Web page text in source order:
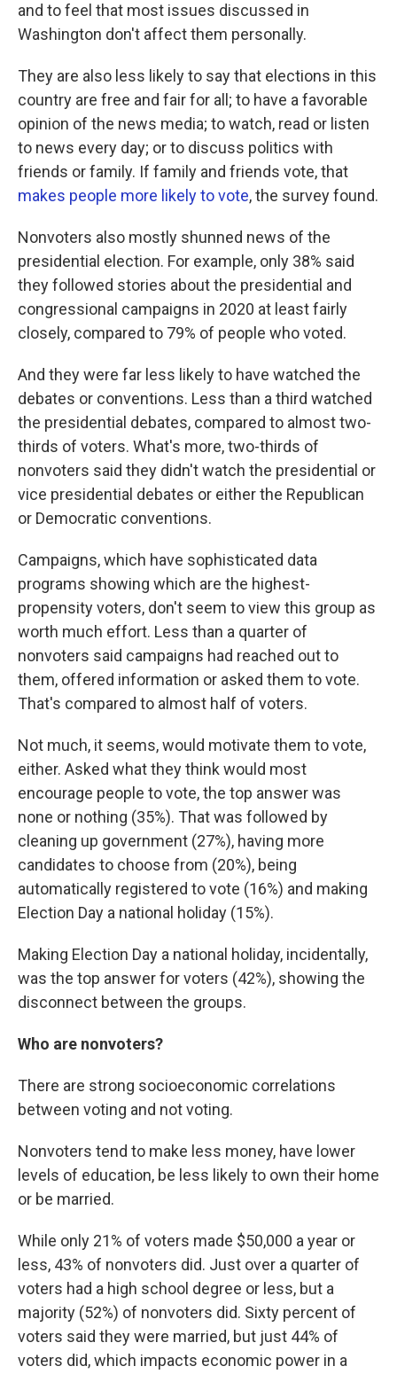
and to feel that most issues discussed in
Washington don't affect them personally.
They are also less likely to say that elections in this
country are free and fair for all; to have a favorable
opinion of the news media; to watch, read or listen
to news every day; or to discuss politics with
friends or family. If family and friends vote, that
makes people more likely to vote, the survey found.
Nonvoters also mostly shunned news of the
presidential election. For example, only 38% said
they followed stories about the presidential and
congressional campaigns in 2020 at least fairly
closely, compared to 79% of people who voted.
And they were far less likely to have watched the
debates or conventions. Less than a third watched
the presidential debates, compared to almost two-
thirds of voters. What's more, two-thirds of
nonvoters said they didn't watch the presidential or
vice presidential debates or either the Republican
or Democratic conventions.
Campaigns, which have sophisticated data
programs showing which are the highest-
propensity voters, don't seem to view this group as
worth much effort. Less than a quarter of
nonvoters said campaigns had reached out to
them, offered information or asked them to vote.
That's compared to almost half of voters.
Not much, it seems, would motivate them to vote,
either. Asked what they think would most
encourage people to vote, the top answer was
none or nothing (35%). That was followed by
cleaning up government (27%), having more
candidates to choose from (20%), being
automatically registered to vote (16%) and making
Election Day a national holiday (15%).
Making Election Day a national holiday, incidentally,
was the top answer for voters (42%), showing the
disconnect between the groups.
Who are nonvoters?
There are strong socioeconomic correlations
between voting and not voting.
Nonvoters tend to make less money, have lower
levels of education, be less likely to own their home
or be married.
While only 21% of voters made $50,000 a year or
less, 43% of nonvoters did. Just over a quarter of
voters had a high school degree or less, but a
majority (52%) of nonvoters did. Sixty percent of
voters said they were married, but just 44% of
voters did, which impacts economic power in a